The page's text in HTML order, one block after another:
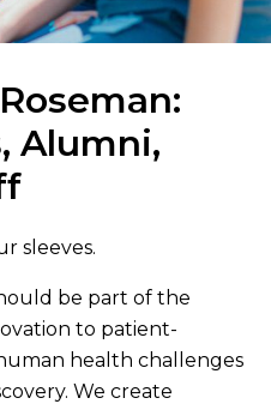
Alumni,
sleeves.
be part of the
to patient-
health challenges
We create